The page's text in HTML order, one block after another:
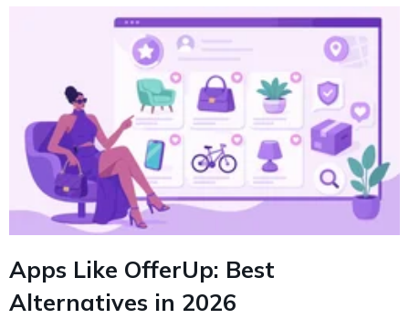
Apps Like OfferUp: Best
Alternatives in 2026